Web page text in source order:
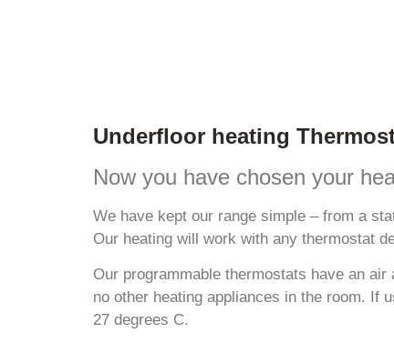
Underfloor heating
Now you have chosen your
We have kept our range simple – from a
Our heating will work with any thermostat
Our programmable thermostats have an
no other heating appliances in the room. If
27 degrees C.